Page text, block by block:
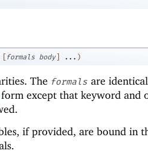
formals body ... )
The formals are
form except that keyword and
if provided, are bound in